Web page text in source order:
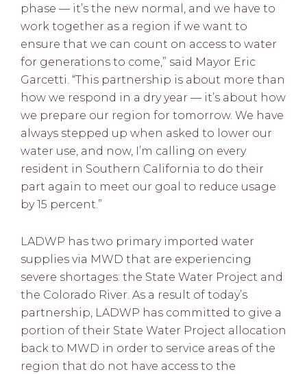
phase — it’s the new normal, and we have to
work together as a region if we want to
ensure that we can count on access to water
for generations to come,” said Mayor Eric
Garcetti. “This partnership is about more than
how we respond in a dry year — it’s about how
we prepare our region for tomorrow. We have
always stepped up when asked to lower our
water use, and now, I’m calling on every
resident in Southern California to do their
part again to meet our goal to reduce usage
by 15 percent.”
LADWP has two primary imported water
supplies via MWD that are experiencing
severe shortages: the State Water Project and
the Colorado River. As a result of today’s
partnership, LADWP has committed to give a
portion of their State Water Project allocation
back to MWD in order to service areas of the
region that do not have access to the